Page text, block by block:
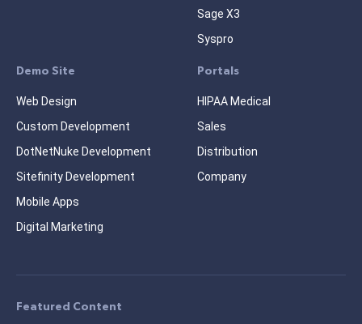
Sage X3
Syspro
Demo Site
Web Design
Custom Development
DotNetNuke Development
Sitefinity Development
Mobile Apps
Digital Marketing
Portals
HIPAA Medical
Sales
Distribution
Company
Featured Content